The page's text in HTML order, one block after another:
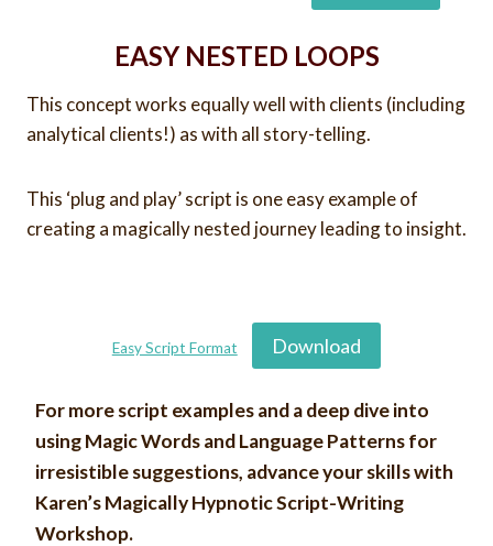
EASY NESTED LOOPS
This concept works equally well with clients (including
analytical clients!) as with all story-telling.
This ‘plug and play’ script is one easy example of
creating a magically nested journey leading to insight.
Easy Script Format Download
For more script examples and a deep dive into
using Magic Words and Language Patterns for
irresistible suggestions, advance your skills with
Karen’s Magically Hypnotic Script-Writing
Workshop.